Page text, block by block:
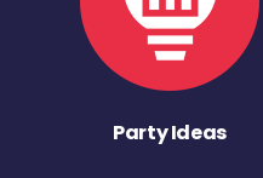
Party Ideas